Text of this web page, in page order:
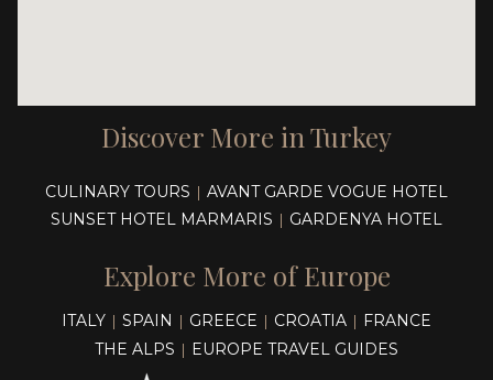
Discover More in Turkey
CULINARY TOURS | AVANT GARDE VOGUE HOTEL
SUNSET HOTEL MARMARIS | GARDENYA HOTEL
Explore More of Europe
ITALY | SPAIN | GREECE | CROATIA | FRANCE
THE ALPS | EUROPE TRAVEL GUIDES